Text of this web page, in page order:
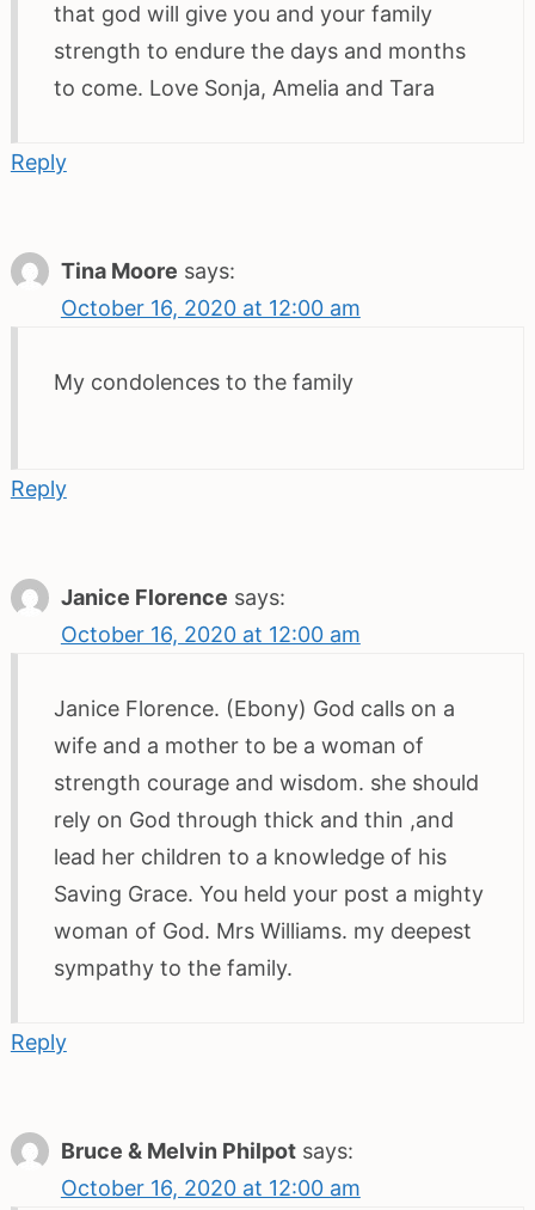
that god will give you and your family
strength to endure the days and months
to come. Love Sonja, Amelia and Tara
Reply
Tina Moore says:
October 16, 2020 at 12:00 am
My condolences to the family
Reply
Janice Florence says:
October 16, 2020 at 12:00 am
Janice Florence. (Ebony) God calls on a
wife and a mother to be a woman of
strength courage and wisdom. she should
rely on God through thick and thin ,and
lead her children to a knowledge of his
Saving Grace. You held your post a mighty
woman of God. Mrs Williams. my deepest
sympathy to the family.
Reply
Bruce & Melvin Philpot says:
October 16, 2020 at 12:00 am